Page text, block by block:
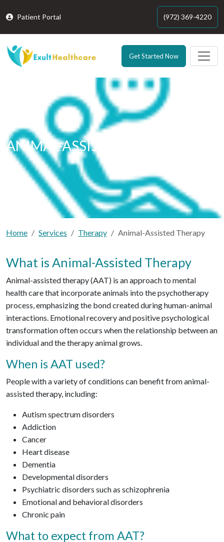
Patient Portal (972) 369-4220
Get Started Now
ANIMAL-ASSISTED THERAPY
Home Services Therapy Animal-Assisted Therapy
What is Animal-Assisted Therapy
Animal-assisted therapy (AAT) is an approach to mental
health care that incorporate animals into the psychotherapy
process, emphasizing the bond created during human-animal
interactions. Emotional recovery and positive psychological
transformation often occurs when the relationship between an
individual and the therapy animal grows.
When is AAT used?
People with a variety of conditions can benefit from animal-
assisted therapy, including:
Autism spectrum disorders
Addiction
Cancer
Heart disease
Dementia
Developmental disorders
Psychiatric disorders such as schizophrenia
Emotional and behavioral disorders
Chronic pain
What to expect from AAT?